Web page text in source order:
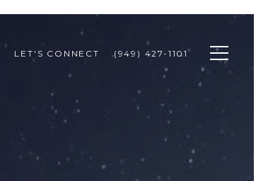
LET'S CONNECT (949) 427-1101